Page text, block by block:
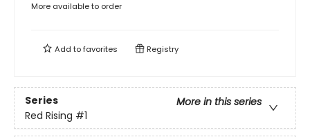
More available to order
Add tofavorites Registry
Series
More in this series
Red Rising #1